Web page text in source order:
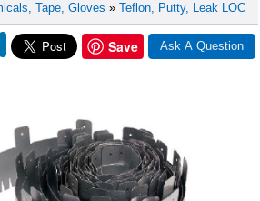
Tape, Gloves » Teflon, Putty, Leak LOC
Save